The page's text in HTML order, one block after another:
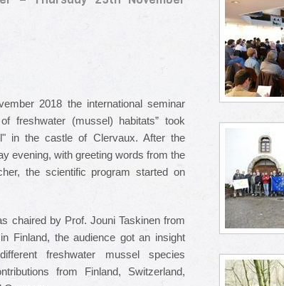
2018 the international seminar
freshwater (mussel) habitats” took
in the castle of Clervaux. After the
evening, with greeting words from the
the scientific program started on
chaired by Prof. Jouni Taskinen from
Finland, the audience got an insight
freshwater mussel species
from Finland, Switzerland,